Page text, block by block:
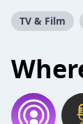
TV & Film